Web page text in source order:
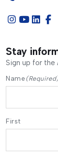
Stay
Sign up for the
Name
First